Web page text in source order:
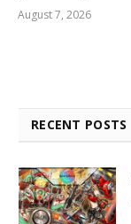
August 7, 2026
RECENT POSTS